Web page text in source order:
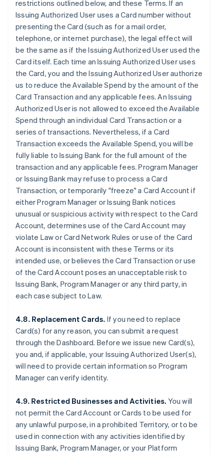
restrictions outlined below, and these Terms. If an
Issuing Authorized User uses a Card number without
presenting the Card (such as for a mail order,
telephone, or internet purchase), the legal effect will
be the same as if the Issuing Authorized User used the
Card itself. Each time an Issuing Authorized User uses
the Card, you and the Issuing Authorized User authorize
us to reduce the Available Spend by the amount of the
Card Transaction and any applicable fees. An Issuing
Authorized User is not allowed to exceed the Available
Spend through an individual Card Transaction or a
series of transactions. Nevertheless, if a Card
Transaction exceeds the Available Spend, you will be
fully liable to Issuing Bank for the full amount of the
transaction and any applicable fees. Program Manager
or Issuing Bank may refuse to process a Card
Transaction, or temporarily "freeze" a Card Account if
either Program Manager or Issuing Bank notices
unusual or suspicious activity with respect to the Card
Account, determines use of the Card Account may
violate Law or Card Network Rules or use of the Card
Account is inconsistent with these Terms or its
intended use, or believes the Card Transaction or use
of the Card Account poses an unacceptable risk to
Issuing Bank, Program Manager or any third party, in
each case subject to Law.
4.8. Replacement Cards. If you need to replace
Card(s) for any reason, you can submit a request
through the Dashboard. Before we issue new Card(s),
you and, if applicable, your Issuing Authorized User(s),
will need to provide certain information so Program
Manager can verify identity.
4.9. Restricted Businesses and Activities. You will
not permit the Card Account or Cards to be used for
any unlawful purpose, in a prohibited Territory, or to be
used in connection with any activities identified by
Issuing Bank, Program Manager, or your Platform